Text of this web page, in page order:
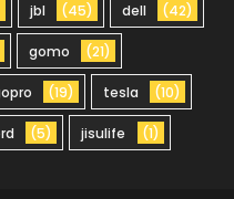
jbl (45) dell (42)
gomo (21)
(19) tesla (10)
(5) jisulife (1)